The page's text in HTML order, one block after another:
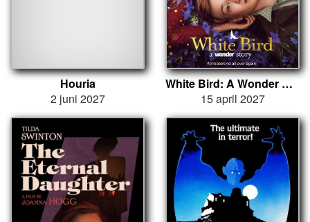
Houria
2 juni 2027
White Bird: A Wonder Story
15 april 2027